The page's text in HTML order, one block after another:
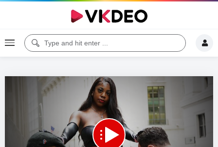
Code 150: Unknown error.
Download File: https://www.youtube.com/watch?v=8C0z5cI6U50